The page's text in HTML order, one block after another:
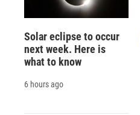
Solar eclipse to occur
next week. Here is
what to know
6 hours ago